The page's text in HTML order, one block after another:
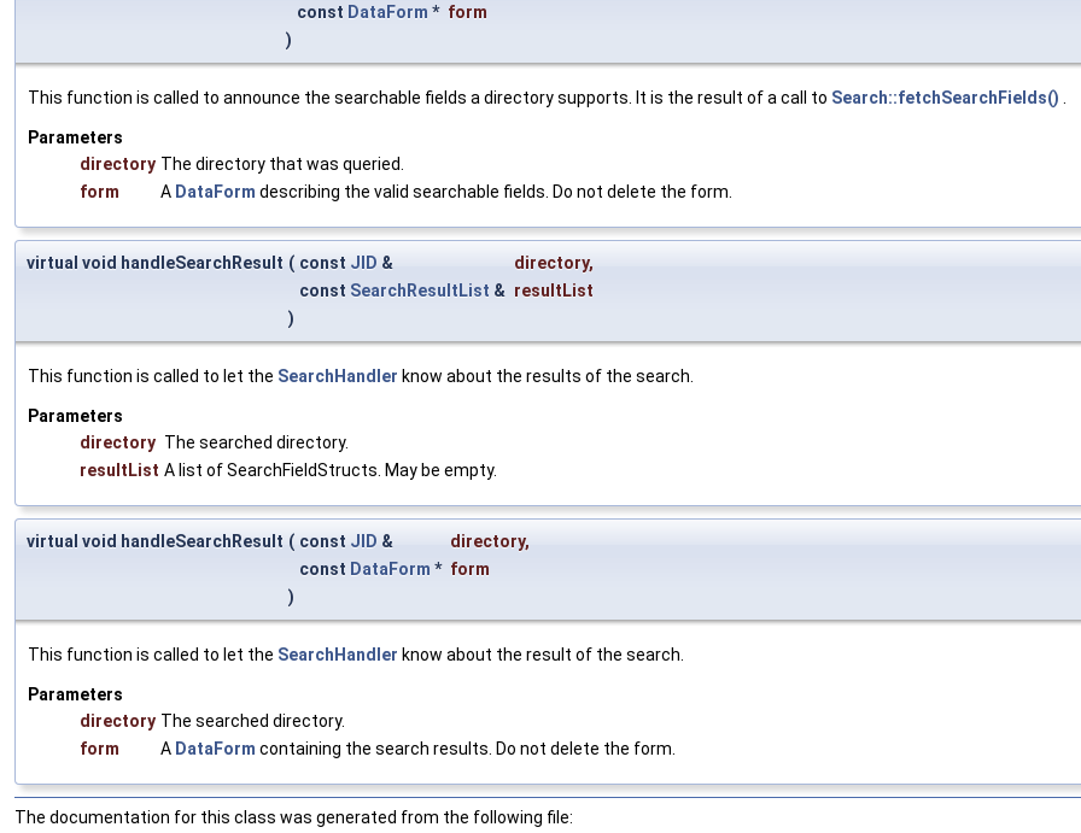
const DataForm * form
)
This function is called to announce the searchable fields a directory supports. It is the result of a call to Search::fetchSearchFields()
Parameters
directory The directory that was queried.
form
A DataForm describing the valid searchable fields. Do not delete the form.
virtual void handleSearchResult ( const JID & directory,
const SearchResultList & resultList
)
This function is called to let the SearchHandler know about the results of the search.
Parameters
directory The searched directory.
resultList A list of SearchFieldStructs. May be empty.
virtual void handleSearchResult ( const JID & directory,
const DataForm * form
)
This function is called to let the SearchHandler know about the result of the search.
Parameters
directory The searched directory.
form
A DataForm containing the search results. Do not delete the form.
The documentation for this class was generated from the following file: